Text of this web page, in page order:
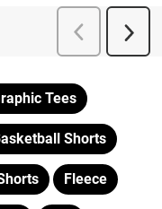
Tees
Shorts
Fleece